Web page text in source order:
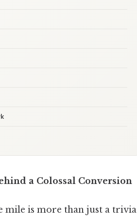
a Colossal Conversion
mile is more than just a trivia